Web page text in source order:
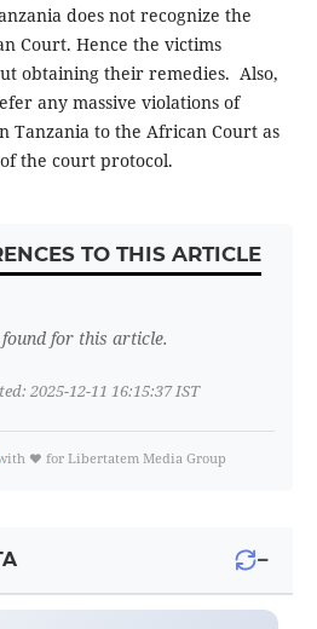
does not recognize the
Court. Hence the victims
obtaining their remedies. Also,
any massive violations of
Tanzania to the African Court as
the court protocol.
TO THIS ARTICLE
for this article.
2025-12-11 16:15:37 IST
❤️ for Libertatem Media Group
−